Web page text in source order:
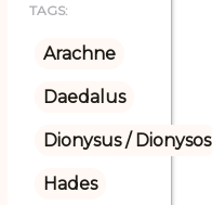
TAGS:
Arachne
Daedalus
Dionysus / Dionysos
Hades